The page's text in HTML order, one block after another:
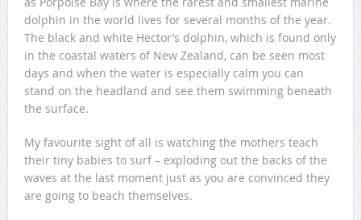
dolphin in the world lives for several months of the year.
The black and white Hector’s dolphin, which is found only
in the coastal waters of New Zealand, can be seen most
days and when the water is especially calm you can
stand on the headland and see them swimming beneath
the surface.
My favourite sight of all is watching the mothers teach
their tiny babies to surf – exploding out the backs of the
waves at the last moment just as you are convinced they
are going to beach themselves.